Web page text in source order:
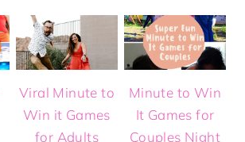
Viral Minute to
Win it Games
for Adults
Minute to Win
It Games for
Couples Night